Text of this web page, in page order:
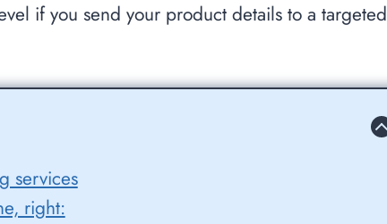
if you send your product details to a targeted
services
right: